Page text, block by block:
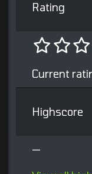
Rating
Current
Highscore
—